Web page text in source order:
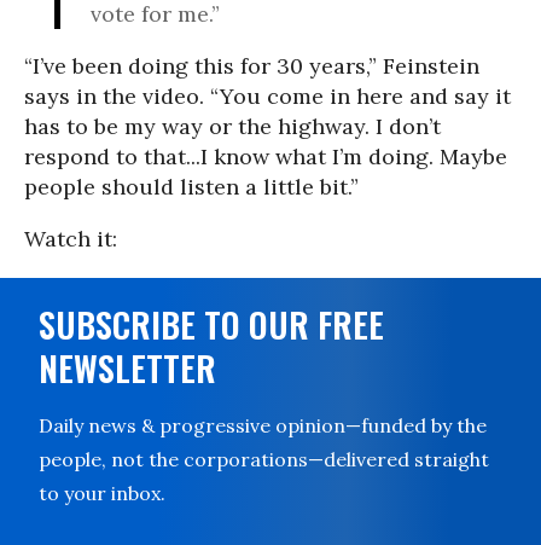
vote for me.”
“I’ve been doing this for 30 years,” Feinstein
says in the video. “You come in here and say it
has to be my way or the highway. I don’t
respond to that...I know what I’m doing. Maybe
people should listen a little bit.”
Watch it:
SUBSCRIBE TO OUR FREE
NEWSLETTER
Daily news & progressive opinion—funded by the
people, not the corporations—delivered straight
to your inbox.